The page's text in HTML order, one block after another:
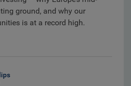
ground, and why our
is at a record high.